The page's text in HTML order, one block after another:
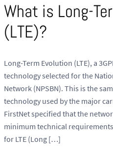
What is Long-
(LTE)?
Long-Term Evolution (LTE), a
technology selected for the
Network (NPSBN). This is the
technology used by the major
FirstNet specified that the
minimum technical
for LTE (Long […]